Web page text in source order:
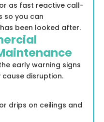
as fast reactive call-
so you can
been looked after.
early warning signs
disruption.
drips on ceilings and